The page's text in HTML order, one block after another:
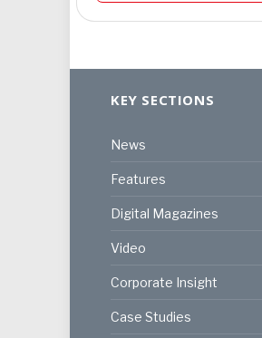
KEY SECTIONS
News
Features
Digital Magazines
Video
Corporate Insight
Case Studies